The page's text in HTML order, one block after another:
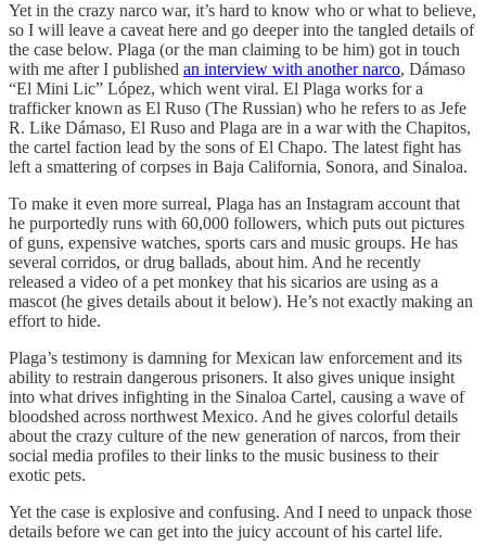
Yet in the crazy narco war, it’s hard to know who or what to believe,
so I will leave a caveat here and go deeper into the tangled details of
the case below. Plaga (or the man claiming to be him) got in touch
with me after I published an interview with another narco, Dámaso
“El Mini Lic” López, which went viral. El Plaga works for a
trafficker known as El Ruso (The Russian) who he refers to as Jefe
R. Like Dámaso, El Ruso and Plaga are in a war with the Chapitos,
the cartel faction lead by the sons of El Chapo. The latest fight has
left a smattering of corpses in Baja California, Sonora, and Sinaloa.
To make it even more surreal, Plaga has an Instagram account that
he purportedly runs with 60,000 followers, which puts out pictures
of guns, expensive watches, sports cars and music groups. He has
several corridos, or drug ballads, about him. And he recently
released a video of a pet monkey that his sicarios are using as a
mascot (he gives details about it below). He’s not exactly making an
effort to hide.
Plaga’s testimony is damning for Mexican law enforcement and its
ability to restrain dangerous prisoners. It also gives unique insight
into what drives infighting in the Sinaloa Cartel, causing a wave of
bloodshed across northwest Mexico. And he gives colorful details
about the crazy culture of the new generation of narcos, from their
social media profiles to their links to the music business to their
exotic pets.
Yet the case is explosive and confusing. And I need to unpack those
details before we can get into the juicy account of his cartel life.